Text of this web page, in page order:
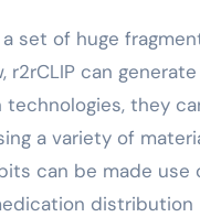
set of huge
can generate
technologies, they
a variety of
can be made use
distribution